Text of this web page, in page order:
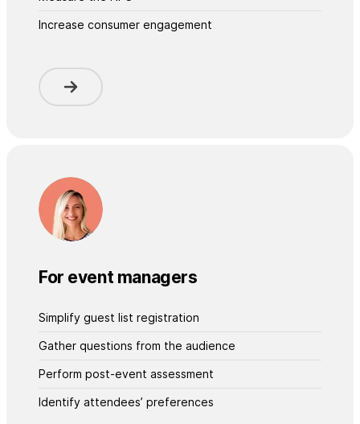
Increase consumer engagement
For event managers
Simplify guest list registration
Gather questions from the audience
Perform post-event assessment
Identify attendees’ preferences